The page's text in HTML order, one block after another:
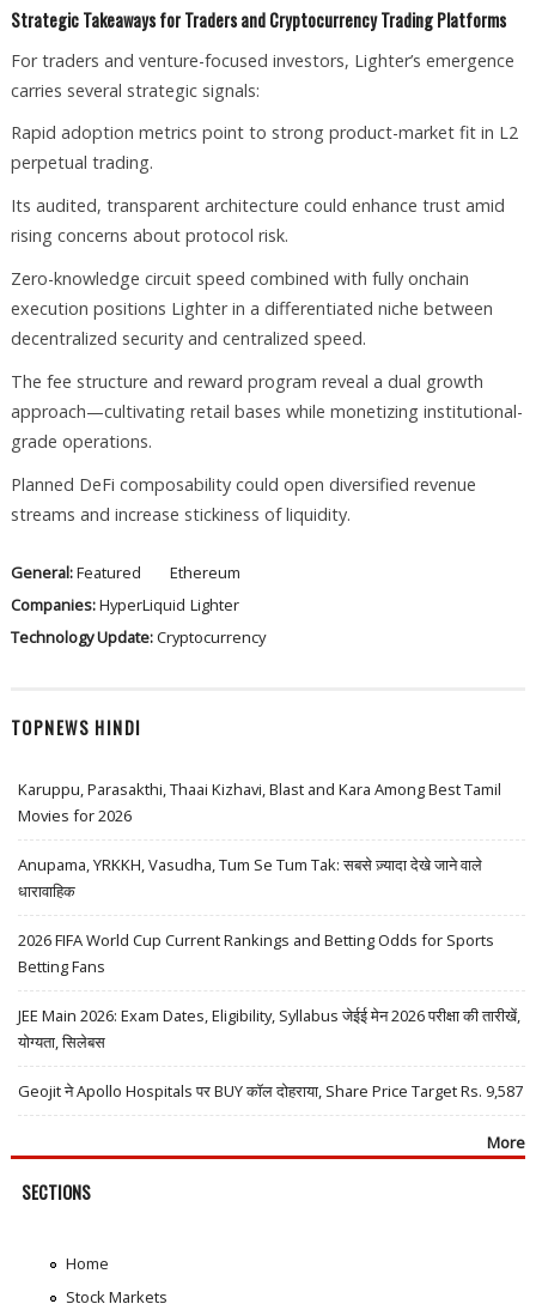
Strategic Takeaways for Traders and Cryptocurrency Trading Platforms
For traders and venture-focused investors, Lighter’s emergence
carries several strategic signals:
Rapid adoption metrics point to strong product-market fit in L2
perpetual trading.
Its audited, transparent architecture could enhance trust amid
rising concerns about protocol risk.
Zero-knowledge circuit speed combined with fully onchain
execution positions Lighter in a differentiated niche between
decentralized security and centralized speed.
The fee structure and reward program reveal a dual growth
approach—cultivating retail bases while monetizing institutional-
grade operations.
Planned DeFi composability could open diversified revenue
streams and increase stickiness of liquidity.
General:Featured
Ethereum
Companies:HyperLiquid Lighter
Technology Update:Cryptocurrency
TOPNEWS HINDI
Karuppu, Parasakthi, Thaai Kizhavi, Blast and Kara Among Best Tamil
Movies for 2026
Anupama, YRKKH, Vasudha, Tum Se Tum Tak: सबसे ज़्यादा देखे जाने वाले
धारावाहिक
2026 FIFA World Cup Current Rankings and Betting Odds for Sports
Betting Fans
JEE Main 2026: Exam Dates, Eligibility, Syllabus जेईई मेन 2026 परीक्षा की तारीखें,
योग्यता, सिलेबस
Geojit ने Apollo Hospitals पर BUY कॉल दोहराया, Share Price Target Rs. 9,587
More
SECTIONS
Home
Stock Markets